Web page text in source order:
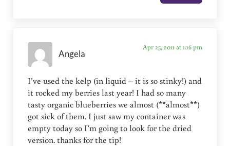
Angela
Apr 25, 2011 at 1:16 pm
I’ve used the kelp (in liquid – it is so stinky!) and
it rocked my berries last year! I had so many
tasty organic blueberries we almost (**almost**)
got sick of them. I just saw my container was
empty today so I’m going to look for the dried
version. thanks for the tip!